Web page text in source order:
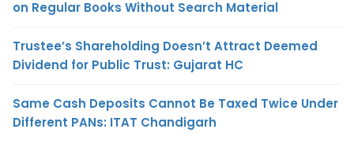
on Regular Books Without Search Material
Trustee’s Shareholding Doesn’t Attract Deemed
Dividend for Public Trust: Gujarat HC
Same Cash Deposits Cannot Be Taxed Twice Under
Different PANs: ITAT Chandigarh